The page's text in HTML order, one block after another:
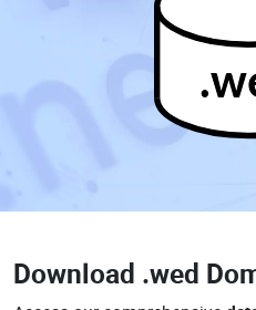
Download .wed